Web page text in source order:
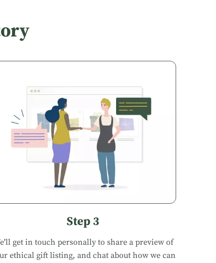
Step 3
get in touch personally to share a preview of
ethical gift listing, and chat about how we can